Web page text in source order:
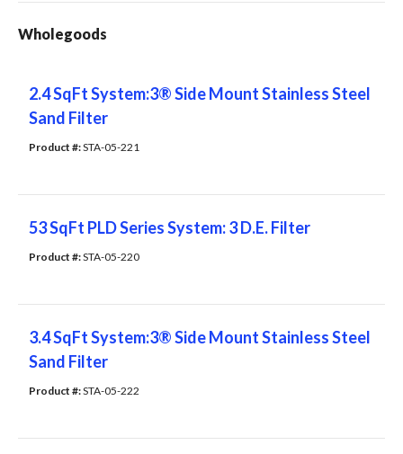
Wholegoods
2.4 SqFt System:3® Side Mount Stainless Steel
Sand Filter
Product #: STA-05-221
53 SqFt PLD Series System: 3 D.E. Filter
Product #: STA-05-220
3.4 SqFt System:3® Side Mount Stainless Steel
Sand Filter
Product #: STA-05-222